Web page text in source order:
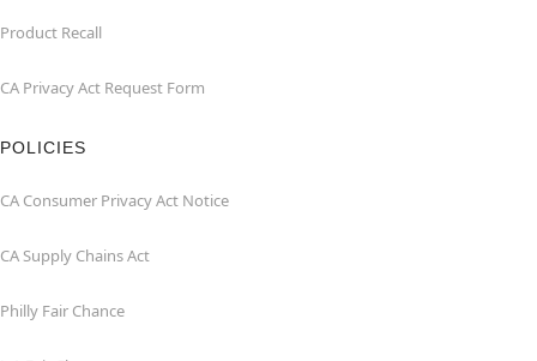
Product Recall
CA Privacy Act Request Form
POLICIES
CA Consumer Privacy Act Notice
CA Supply Chains Act
Philly Fair Chance